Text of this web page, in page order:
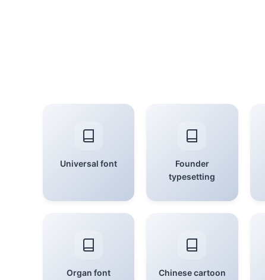
Universal font
Founder
typesetting
Organ font
Chinese cartoon